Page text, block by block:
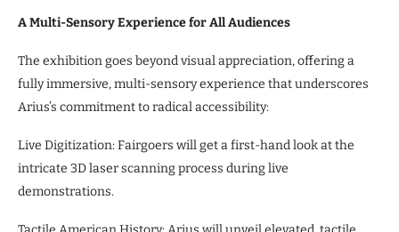
A Multi-Sensory Experience for All Audiences
The exhibition goes beyond visual appreciation, offering a
fully immersive, multi-sensory experience that underscores
Arius’s commitment to radical accessibility:
Live Digitization: Fairgoers will get a first-hand look at the
intricate 3D laser scanning process during live
demonstrations.